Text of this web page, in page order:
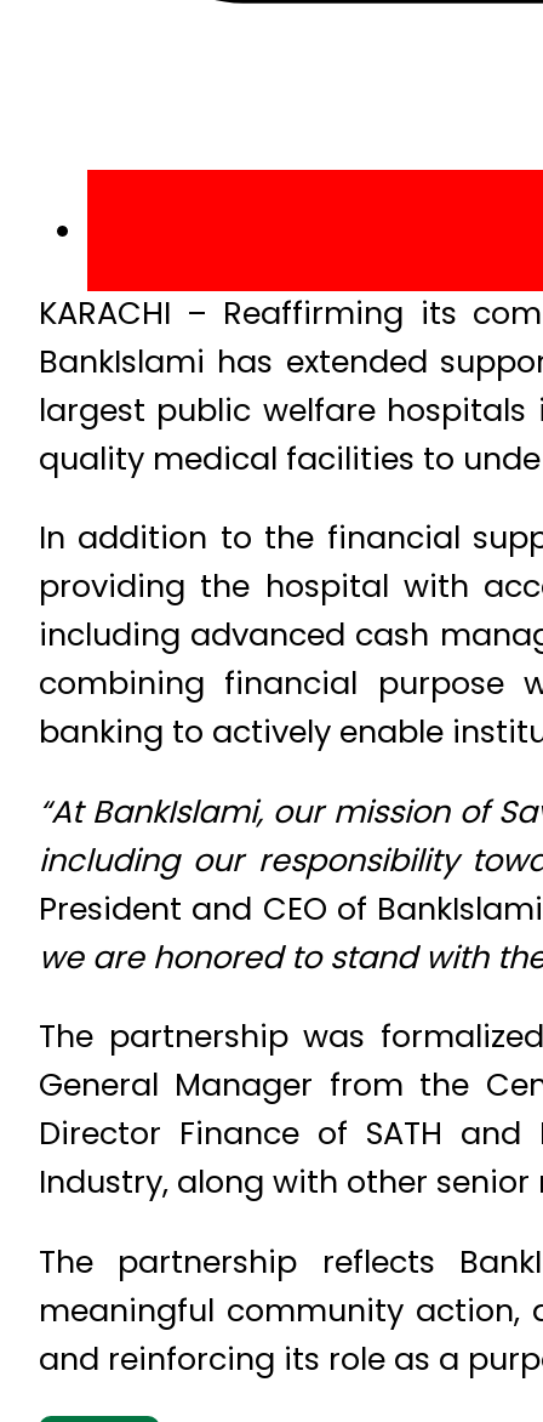
KARACHI – Reaffirming its
BankIslami has extended
largest public welfare
quality medical facilities to
In addition to the financial
providing the hospital with
including advanced cash
combining financial purpose
banking to actively enable
“At BankIslami, our mission of
including our responsibility
President and CEO of
we are honored to stand with
The partnership was
General Manager from the
Director Finance of SATH
Industry, along with other senior
The partnership reflects
meaningful community
and reinforcing its role as a